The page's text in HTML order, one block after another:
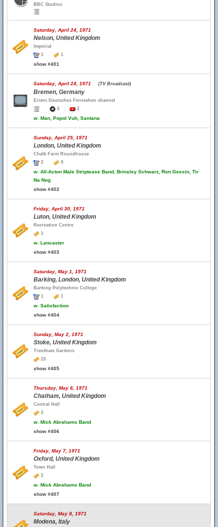
BBC Studios
Saturday, April 24, 1971
Nelson, United Kingdom
Imperial
1
1
show #401
Saturday, April 24, 1971 (TV Broadcast)
Bremen, Germany
Erstes Deutsches Fernsehen channel
3
2
w. Man, Popol Vuh, Santana
Sunday, April 25, 1971
London, United Kingdom
Chalk Farm Roundhouse
2
9
w. All-Acton Male Striptease Band, Brinsley Schwarz, Ron Geesin, Tir
Na Nog
show #402
Friday, April 30, 1971
Luton, United Kingdom
Recreation Centre
1
w. Lancaster
show #403
Saturday, May 1, 1971
Barking, London, United Kingdom
Barking Polytechnic College
1
1
w. Satisfaction
show #404
Sunday, May 2, 1971
Stoke, United Kingdom
Trentham Gardens
15
show #405
Thursday, May 6, 1971
Chatham, United Kingdom
Central Hall
2
w. Mick Abrahams Band
show #406
Friday, May 7, 1971
Oxford, United Kingdom
Town Hall
2
w. Mick Abrahams Band
show #407
Saturday, May 8, 1971
Modena, Italy